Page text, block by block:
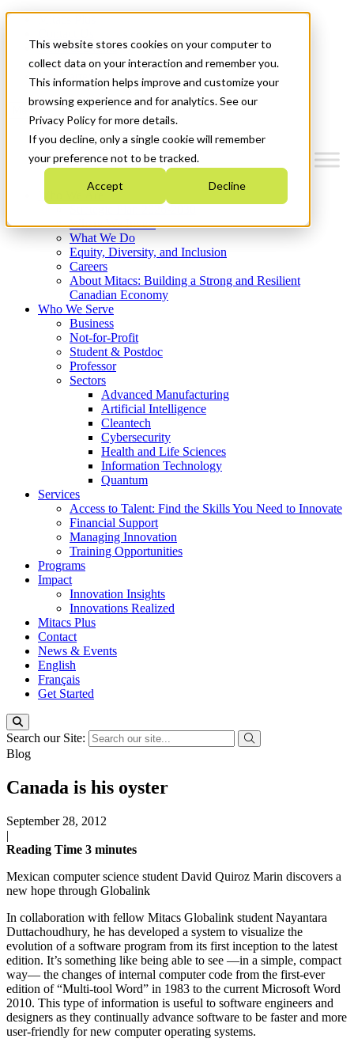
This website stores cookies on your computer to
collect data on your interaction and remember you.
This information helps improve and customize your
browsing experience and for analytics. See our
Privacy Policy for more details.
If you decline, only a single cookie will remember
your preference not to be tracked.
Accept Decline
News & Events
Français
Get Started
Where We Invest
What We Do
Equity, Diversity, and Inclusion
Careers
About Mitacs: Building a Strong and Resilient
Canadian Economy
Who We Serve
Business
Not-for-Profit
Student & Postdoc
Professor
Sectors
Advanced Manufacturing
Artificial Intelligence
Cleantech
Cybersecurity
Health and Life Sciences
Information Technology
Quantum
Services
Access to Talent: Find the Skills You Need to Innovate
Financial Support
Managing Innovation
Training Opportunities
Programs
Impact
Innovation Insights
Innovations Realized
Mitacs Plus
Contact
News & Events
English
Français
Get Started
Search our Site:
Blog
Canada is his oyster
September 28, 2012
|
Reading Time 3 minutes
Mexican computer science student David Quiroz Marin discovers a
new hope through Globalink
In collaboration with fellow Mitacs Globalink student Nayantara
Duttachoudhury, he has developed a system to visualize the
evolution of a software program from its first inception to the latest
edition. It’s something like being able to see —in a simple, compact
way— the changes of internal computer code from the first-ever
edition of “Multi-tool Word” in 1983 to the current Microsoft Word
2010. This type of information is useful to software engineers and
designers as they continually advance software to be faster and more
user-friendly for new computer operating systems.